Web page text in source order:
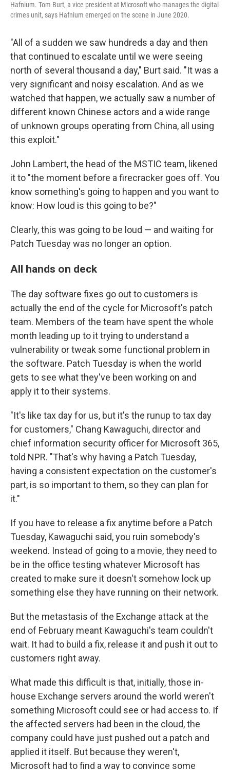
Hafnium. Tom Burt, a vice president at Microsoft who manages the digital
crimes unit, says Hafnium emerged on the scene in June 2020.
"All of a sudden we saw hundreds a day and then
that continued to escalate until we were seeing
north of several thousand a day," Burt said. "It was a
very significant and noisy escalation. And as we
watched that happen, we actually saw a number of
different known Chinese actors and a wide range
of unknown groups operating from China, all using
this exploit."
John Lambert, the head of the MSTIC team, likened
it to "the moment before a firecracker goes off. You
know something's going to happen and you want to
know: How loud is this going to be?"
Clearly, this was going to be loud — and waiting for
Patch Tuesday was no longer an option.
All hands on deck
The day software fixes go out to customers is
actually the end of the cycle for Microsoft's patch
team. Members of the team have spent the whole
month leading up to it trying to understand a
vulnerability or tweak some functional problem in
the software. Patch Tuesday is when the world
gets to see what they've been working on and
apply it to their systems.
"It's like tax day for us, but it's the runup to tax day
for customers," Chang Kawaguchi, director and
chief information security officer for Microsoft 365,
told NPR. "That's why having a Patch Tuesday,
having a consistent expectation on the customer's
part, is so important to them, so they can plan for
it."
If you have to release a fix anytime before a Patch
Tuesday, Kawaguchi said, you ruin somebody's
weekend. Instead of going to a movie, they need to
be in the office testing whatever Microsoft has
created to make sure it doesn't somehow lock up
something else they have running on their network.
But the metastasis of the Exchange attack at the
end of February meant Kawaguchi's team couldn't
wait. It had to build a fix, release it and push it out to
customers right away.
What made this difficult is that, initially, those in-
house Exchange servers around the world weren't
something Microsoft could see or had access to. If
the affected servers had been in the cloud, the
company could have just pushed out a patch and
applied it itself. But because they weren't,
Microsoft had to find a way to convince some